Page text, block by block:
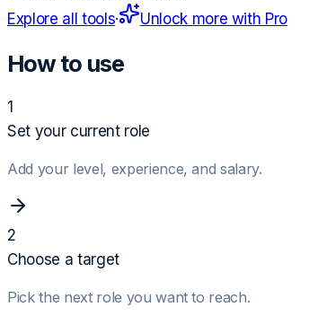
Explore all tools· Unlock more with Pro
How to use
1
Set your current role
Add your level, experience, and salary.
2
Choose a target
Pick the next role you want to reach.